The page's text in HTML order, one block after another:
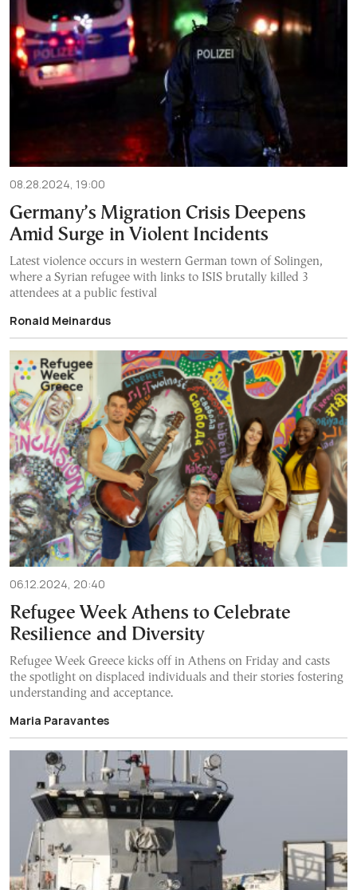
08.28.2024, 19:00
Germany’s Migration Crisis Deepens
Amid Surge in Violent Incidents
Latest violence occurs in western German town of Solingen,
where a Syrian refugee with links to ISIS brutally killed 3
attendees at a public festival
Ronald Meinardus
06.12.2024, 20:40
Refugee Week Athens to Celebrate
Resilience and Diversity
Refugee Week Greece kicks off in Athens on Friday and casts
the spotlight on displaced individuals and their stories fostering
understanding and acceptance.
Maria Paravantes